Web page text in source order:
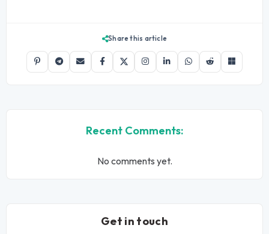
Share this article
Recent Comments:
No comments yet.
Get in touch